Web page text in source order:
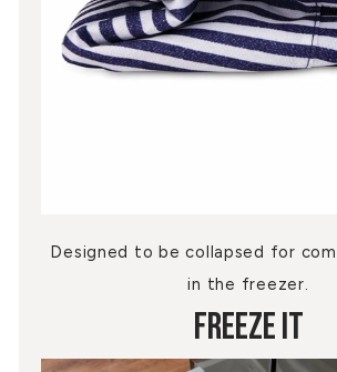
Designed to be collapsed for
in the freezer.
Freeze It